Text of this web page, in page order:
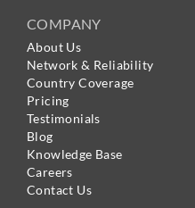
COMPANY
About Us
Network & Reliability
Country Coverage
Pricing
Testimonials
Blog
Knowledge Base
Careers
Contact Us